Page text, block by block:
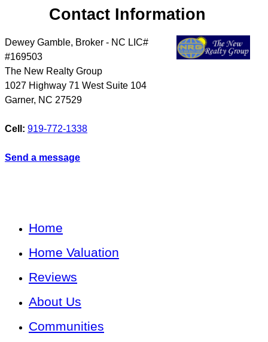
Contact Information
Dewey Gamble, Broker - NC LIC#
#169503
The New Realty Group
1027 Highway 71 West Suite 104
Garner, NC 27529
Cell: 919-772-1338
Send a message
Home
Home Valuation
Reviews
About Us
Communities